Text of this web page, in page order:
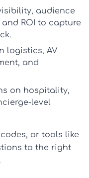
audience
ROI to capture
.
logistics, AV
and
on hospitality,
level
or tools like
to the right